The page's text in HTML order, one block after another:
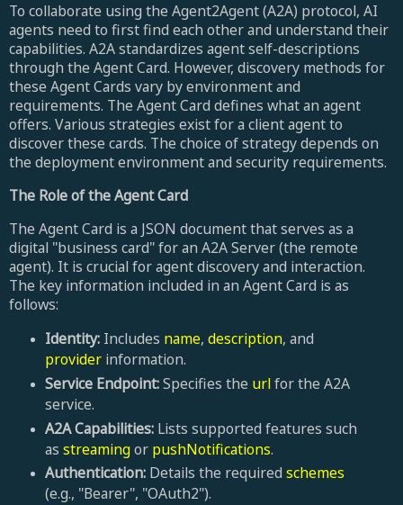
To collaborate using the Agent2Agent (A2A) protocol, AI
agents need to first find each other and understand their
capabilities. A2A standardizes agent self-descriptions
through the Agent Card. However, discovery methods for
these Agent Cards vary by environment and
requirements. The Agent Card defines what an agent
offers. Various strategies exist for a client agent to
discover these cards. The choice of strategy depends on
the deployment environment and security requirements.
The Role of the Agent Card
The Agent Card is a JSON document that serves as a
digital "business card" for an A2A Server (the remote
agent). It is crucial for agent discovery and interaction.
The key information included in an Agent Card is as
follows:
Identity:Includes name, description, and
providerinformation.
Service Endpoint:Specifies the urlfor the A2A
service.
A2A Capabilities:Lists supported features such
as streamingor pushNotifications.
Authentication:Details the required schemes
(e.g., "Bearer", "OAuth2").